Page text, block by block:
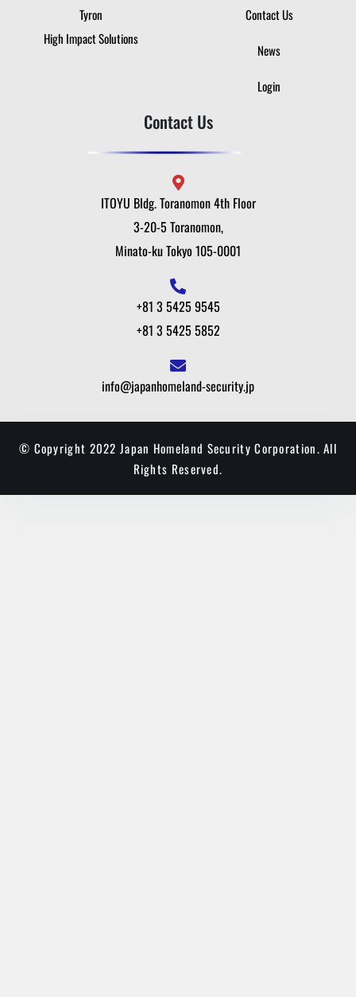
Tyron
High Impact Solutions
Contact Us
News
Login
Contact Us
ITOYU Bldg. Toranomon 4th Floor
3-20-5 Toranomon,
Minato-ku Tokyo 105-0001
+81 3 5425 9545
+81 3 5425 5852
info@japanhomeland-security.jp
© Copyright 2022 Japan Homeland Security Corporation. All
Rights Reserved.